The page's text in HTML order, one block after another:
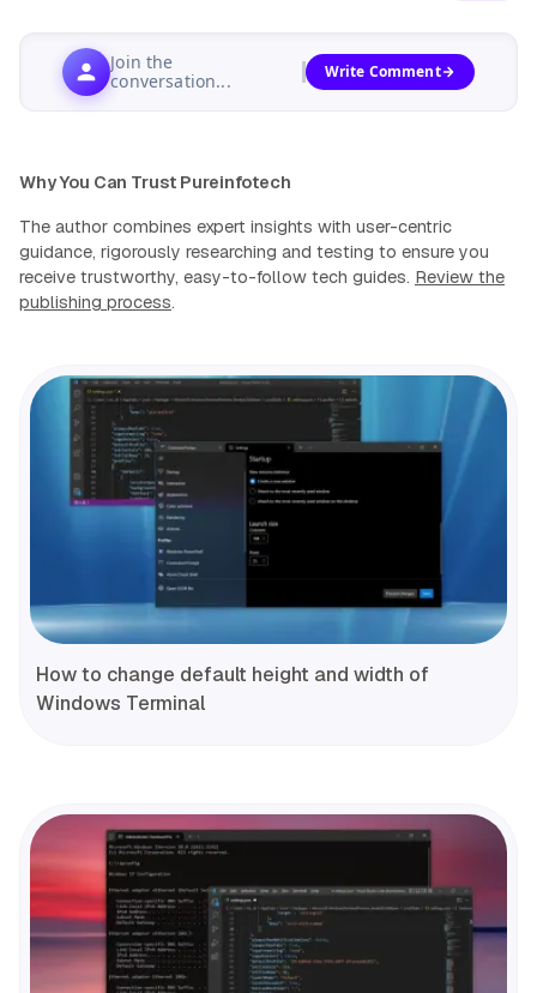
Join the
conversation...
Write Comment
Why You Can Trust Pureinfotech
The author combines expert insights with user-centric
guidance, rigorously researching and testing to ensure you
receive trustworthy, easy-to-follow tech guides. Review the
publishing process.
How to change default height and width of
Windows Terminal